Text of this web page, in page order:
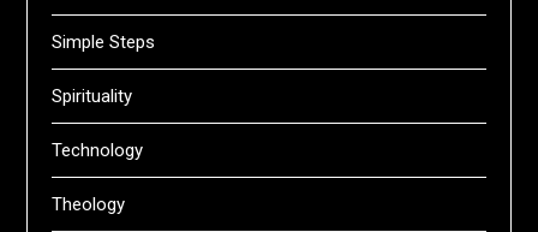
Simple Steps
Spirituality
Technology
Theology